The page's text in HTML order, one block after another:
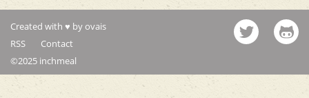
Created with ♥ by ovais
RSS
Contact
©2025 inchmeal